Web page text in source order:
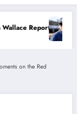
the FireKeepers
Getting Views, Not